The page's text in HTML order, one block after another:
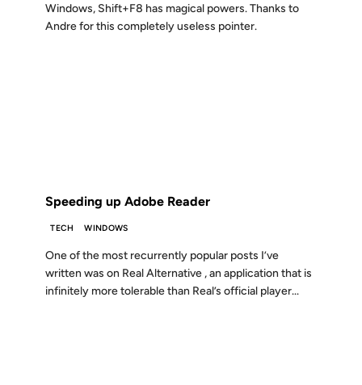
Windows, Shift+F8 has magical powers. Thanks to
Andre for this completely useless pointer.
Speeding up Adobe Reader
TECH WINDOWS
One of the most recurrently popular posts I’ve
written was on Real Alternative , an application that is
infinitely more tolerable than Real’s official player...